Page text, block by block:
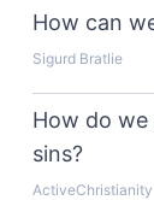
How can
Sigurd Bratlie
How do
sins?
ActiveChristianity